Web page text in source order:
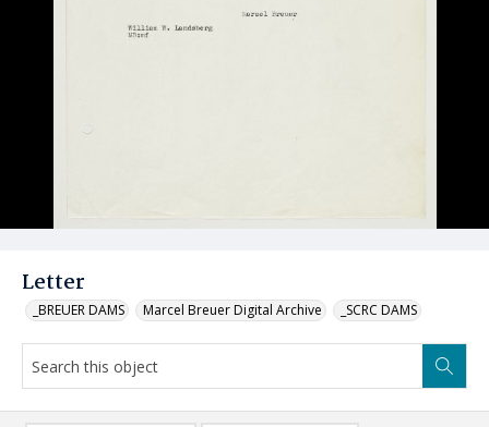
Letter
_BREUER DAMS Marcel Breuer Digital Archive _SCRC DAMS